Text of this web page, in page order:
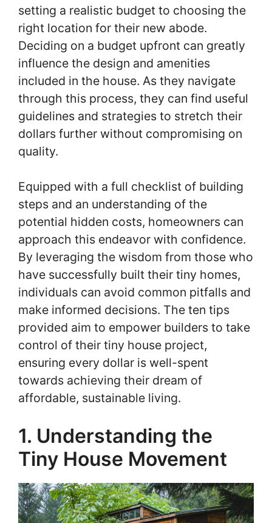
setting a realistic budget to choosing the
right location for their new abode.
Deciding on a budget upfront can greatly
influence the design and amenities
included in the house. As they navigate
through this process, they can find useful
guidelines and strategies to stretch their
dollars further without compromising on
quality.
Equipped with a full checklist of building
steps and an understanding of the
potential hidden costs, homeowners can
approach this endeavor with confidence.
By leveraging the wisdom from those who
have successfully built their tiny homes,
individuals can avoid common pitfalls and
make informed decisions. The ten tips
provided aim to empower builders to take
control of their tiny house project,
ensuring every dollar is well-spent
towards achieving their dream of
affordable, sustainable living.
1. Understanding the
Tiny House Movement